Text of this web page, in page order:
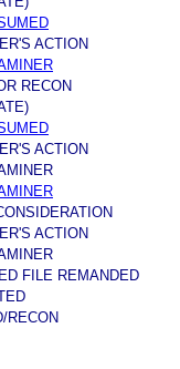
ACTION
RECON
ACTION
ACTION
FILE REMANDED
RECON